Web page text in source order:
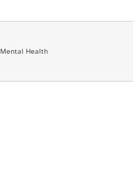
Mental Health